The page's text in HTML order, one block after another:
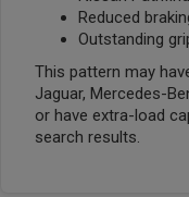
Reduced
Outstanding
This pattern may
Jaguar, Mercedes-
or have extra-load
search results.